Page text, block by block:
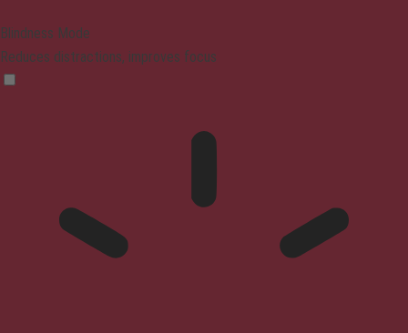
Blindness Mode
Reduces distractions, improves focus